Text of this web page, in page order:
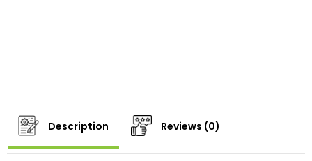
Description Reviews (0)